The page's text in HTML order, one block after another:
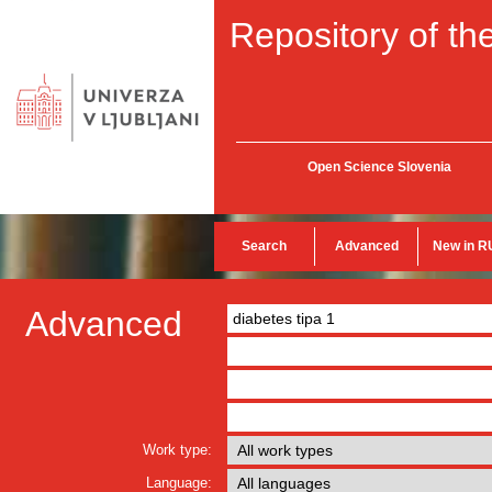
Repository of
Open Science Slovenia
Search Advanced New in
Advanced
Work type:
Language: